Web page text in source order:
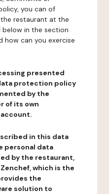
you can of
restaurant at the
in the section
how can you exercise
presented
protection policy
by the
of its own
in this data
personal data
by the restaurant,
which is the
the
solution to